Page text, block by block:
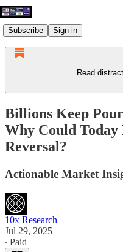
Subscribe Sign in
Read
Billions Keep
Why Could
Reversal?
Actionable Market
10x Research
Jul 29, 2025
∙ Paid